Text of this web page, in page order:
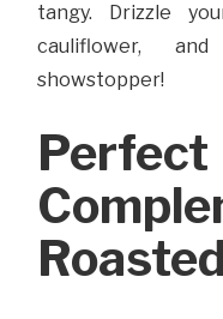
tangy. Drizzle
cauliflower,
showstopper!
Perfect